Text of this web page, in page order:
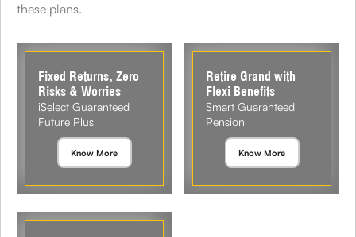
these plans.
Fixed Returns, Zero
Risks & Worries
iSelect Guaranteed
Future Plus
Know More
Retire Grand with
Flexi Benefits
Smart Guaranteed
Pension
Know More